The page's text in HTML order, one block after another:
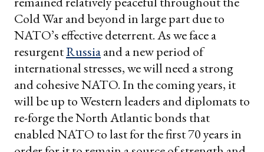
Cold War and beyond in large part due to
NATO’s effective deterrent. As we face a
resurgentRussiaand a new period of
international stresses, we will need a strong
and cohesive NATO. In the coming years, it
will be up to Western leaders and diplomats to
re-forge the North Atlantic bonds that
enabled NATO to last for the first 70 years in